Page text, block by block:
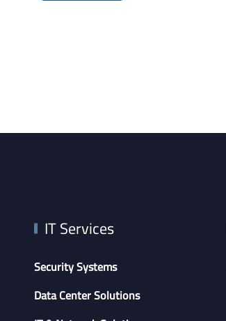
IT Services
Security Systems
Data Center Solutions